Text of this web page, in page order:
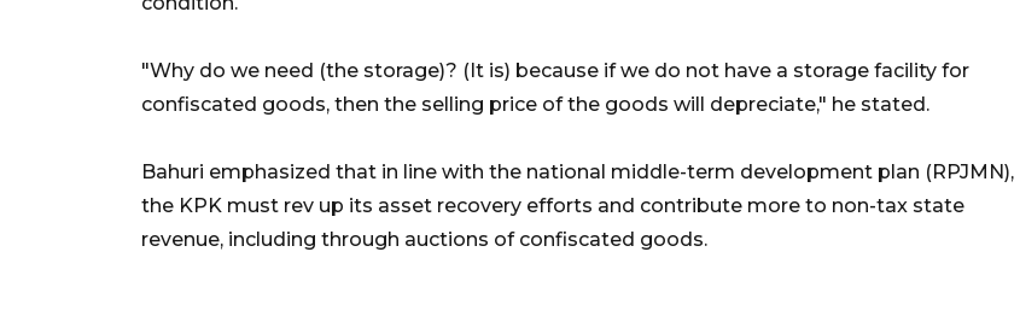
"Why do we need (the storage)? (It is) because if we do not have a storage facility for
confiscated goods, then the selling price of the goods will depreciate," he stated.
Bahuri emphasized that in line with the national middle-term development plan (RPJMN),
the KPK must rev up its asset recovery efforts and contribute more to non-tax state
revenue, including through auctions of confiscated goods.